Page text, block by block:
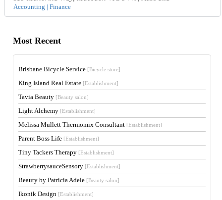
Accounting | Finance
Most Recent
Brisbane Bicycle Service [Bicycle store]
King Island Real Estate [Establishment]
Tavia Beauty [Beauty salon]
Light Alchemy [Establishment]
Melissa Mullett Thermomix Consultant [Establishment]
Parent Boss Life [Establishment]
Tiny Tackers Therapy [Establishment]
StrawberrysauceSensory [Establishment]
Beauty by Patricia Adele [Beauty salon]
Ikonik Design [Establishment]